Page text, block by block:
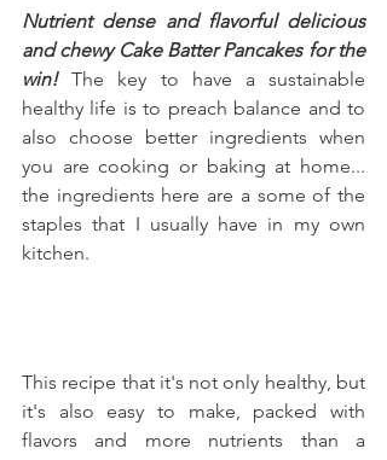
Nutrient dense and flavorful delicious
and chewy Cake Batter Pancakes for the
win! The key to have a sustainable
healthy life is to preach balance and to
also choose better ingredients when
you are cooking or baking at home...
the ingredients here are a some of the
staples that I usually have in my own
kitchen.
This recipe that it's not only healthy, but
it's also easy to make, packed with
flavors and more nutrients than a